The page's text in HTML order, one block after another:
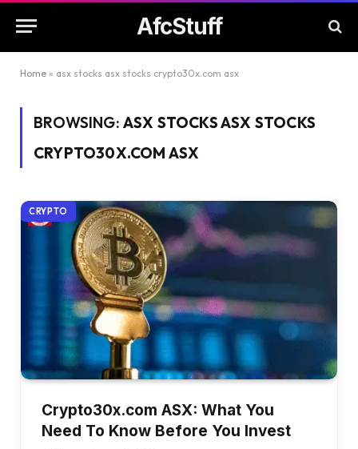
AfcStuff
Home » asx stocks asx stocks crypto30x.com asx
BROWSING: ASX STOCKS ASX STOCKS
CRYPTO30X.COM ASX
CRYPTO
Crypto30x.com ASX: What You
Need To Know Before You Invest